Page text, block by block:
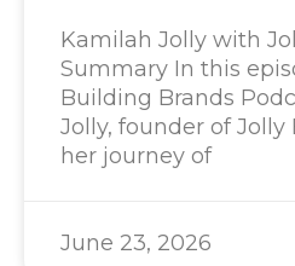
Kamilah Jolly with
Summary In this
Building Brands
Jolly, founder of Jolly
her journey of
June 23, 2026